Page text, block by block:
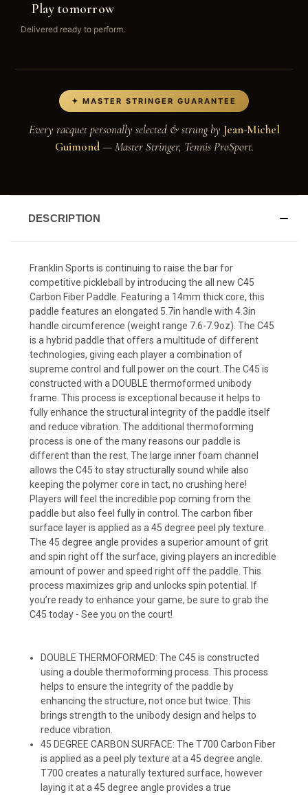
Play tomorrow
Delivered ready to perform.
✦ MASTER STRINGER GUARANTEE
Every racquet personally selected & strung by Jean-Michel
Guimond— Master Stringer, Tennis ProSport.
DESCRIPTION
Franklin Sports is continuing to raise the bar for
competitive pickleball by introducing the all new C45
Carbon Fiber Paddle. Featuring a 14mm thick core, this
paddle features an elongated 5.7in handle with 4.3in
handle circumference (weight range 7.6-7.9oz). The C45
is a hybrid paddle that offers a multitude of different
technologies, giving each player a combination of
supreme control and full power on the court. The C45 is
constructed with a DOUBLE thermoformed unibody
frame. This process is exceptional because it helps to
fully enhance the structural integrity of the paddle itself
and reduce vibration. The additional thermoforming
process is one of the many reasons our paddle is
different than the rest. The large inner foam channel
allows the C45 to stay structurally sound while also
keeping the polymer core in tact, no crushing here!
Players will feel the incredible pop coming from the
paddle but also feel fully in control. The carbon fiber
surface layer is applied as a 45 degree peel ply texture.
The 45 degree angle provides a superior amount of grit
and spin right off the surface, giving players an incredible
amount of power and speed right off the paddle. This
process maximizes grip and unlocks spin potential. If
you’re ready to enhance your game, be sure to grab the
C45 today - See you on the court!
DOUBLE THERMOFORMED: The C45 is constructed
using a double thermoforming process. This process
helps to ensure the integrity of the paddle by
enhancing the structure, not once but twice. This
brings strength to the unibody design and helps to
reduce vibration.
45 DEGREE CARBON SURFACE: The T700 Carbon Fiber
is applied as a peel ply texture at a 45 degree angle.
T700 creates a naturally textured surface, however
laying it at a 45 degree angle provides a true